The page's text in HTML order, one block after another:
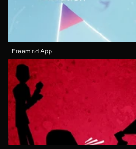
Freemind App